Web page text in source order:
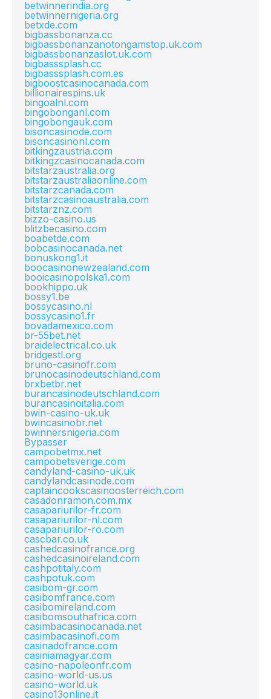
betwinnerindia.org
betwinnernigeria.org
betxde.com
bigbassbonanza.cc
bigbassbonanzanotongamstop.uk.com
bigbassbonanzaslot.uk.com
bigbasssplash.cc
bigbasssplash.com.es
bigboostcasinocanada.com
billionairespins.uk
bingoalnl.com
bingobonganl.com
bingobongauk.com
bisoncasinode.com
bisoncasinonl.com
bitkingzaustria.com
bitkingzcasinocanada.com
bitstarzaustralia.org
bitstarzaustraliaonline.com
bitstarzcanada.com
bitstarzcasinoaustralia.com
bitstarznz.com
bizzo-casino.us
blitzbecasino.com
boabetde.com
bobcasinocanada.net
bonuskong1.it
boocasinonewzealand.com
booicasinopolska1.com
bookhippo.uk
bossy1.be
bossycasino.nl
bossycasino1.fr
bovadamexico.com
br-55bet.net
braidelectrical.co.uk
bridgestl.org
bruno-casinofr.com
brunocasinodeutschland.com
brxbetbr.net
burancasinodeutschland.com
burancasinoitalia.com
bwin-casino-uk.uk
bwincasinobr.net
bwinnersnigeria.com
Bypasser
campobetmx.net
campobetsverige.com
candyland-casino-uk.uk
candylandcasinode.com
captaincookscasinoosterreich.com
casadonramon.com.mx
casapariurilor-fr.com
casapariurilor-nl.com
casapariurilor-ro.com
cascbar.co.uk
cashedcasinofrance.org
cashedcasinoireland.com
cashpotitaly.com
cashpotuk.com
casibom-gr.com
casibomfrance.com
casibomireland.com
casibomsouthafrica.com
casimbacasinocanada.net
casimbacasinofi.com
casinadofrance.com
casiniamagyar.com
casino-napoleonfr.com
casino-world-us.us
casino-world.uk
casino13online.it